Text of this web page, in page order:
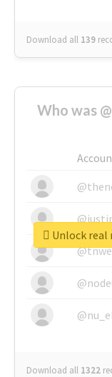
Download all 139
Who was
Download all 1322
Unlock